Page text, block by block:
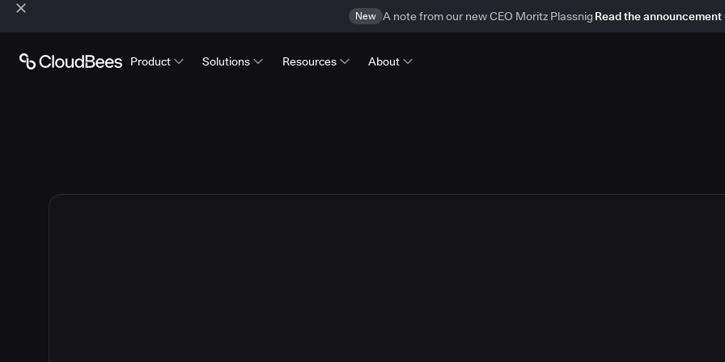
New A note from our new CEO Moritz Plassnig Read the announcement
Product Solutions Resources About